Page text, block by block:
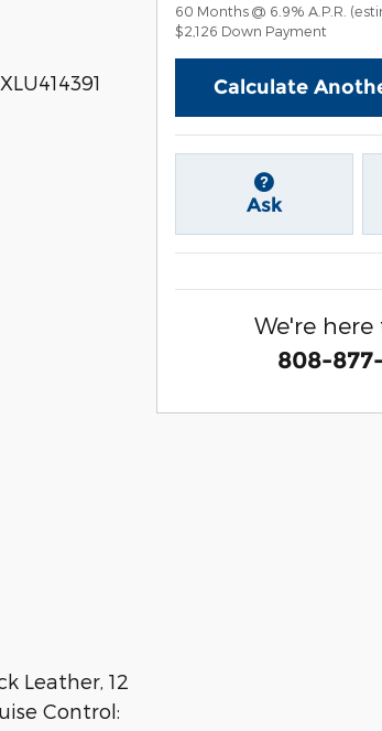
Leather, 12
Control:
60 Months @ 6.9% A.P.R.
$2,126 Down Payment
Calculate
Ask
We're
808-